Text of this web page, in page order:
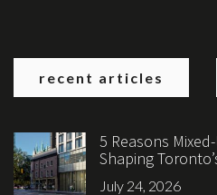
recent articles
5 Reasons
Shaping
July 24, 2026